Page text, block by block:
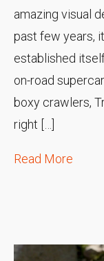
amazing visual
past few years,
established
on-road
boxy crawlers,
right […]
Read More